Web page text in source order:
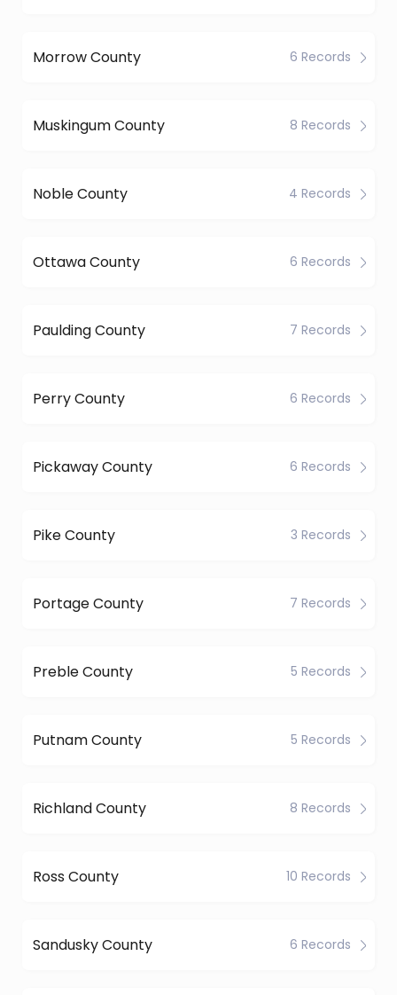
Morrow County 6 Records
Muskingum County 8 Records
Noble County 4 Records
Ottawa County 6 Records
Paulding County 7 Records
Perry County 6 Records
Pickaway County 6 Records
Pike County 3 Records
Portage County 7 Records
Preble County 5 Records
Putnam County 5 Records
Richland County 8 Records
Ross County 10 Records
Sandusky County 6 Records